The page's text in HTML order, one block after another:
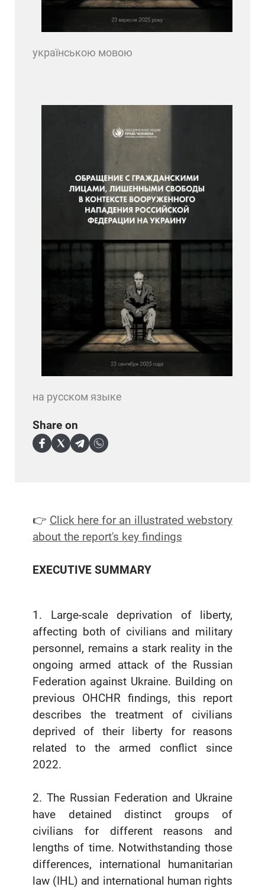
👉 Click here for an illustrated webstory
about the report's key findings
EXECUTIVE SUMMARY
1. Large-scale deprivation of liberty,
affecting both of civilians and military
personnel, remains a stark reality in the
ongoing armed attack of the Russian
Federation against Ukraine. Building on
previous OHCHR findings, this report
describes the treatment of civilians
deprived of their liberty for reasons
related to the armed conflict since
2022.
2. The Russian Federation and Ukraine
have detained distinct groups of
civilians for different reasons and
lengths of time. Notwithstanding those
differences, international humanitarian
law (IHL) and international human rights
українською мовою
на русском языке
Share on